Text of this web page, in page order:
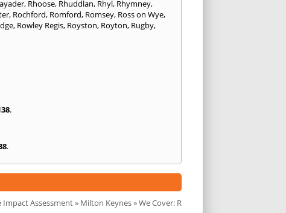
, Rhoose, Rhuddlan, Rhyl, Rhymney,
, Rochford, Romford, Romsey, Ross on Wye,
, Rowley Regis, Royston, Royton, Rugby,
.
.
Impact Assessment» Milton Keynes» We Cover: R